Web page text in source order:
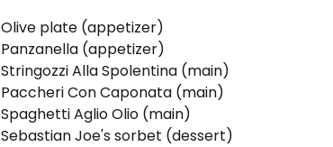
Olive plate (appetizer)
Panzanella (appetizer)
Stringozzi Alla Spolentina (main)
Paccheri Con Caponata (main)
Spaghetti Aglio Olio (main)
Sebastian Joe's sorbet (dessert)